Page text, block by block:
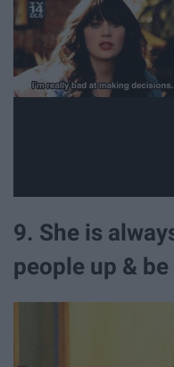
9. She is
people up &